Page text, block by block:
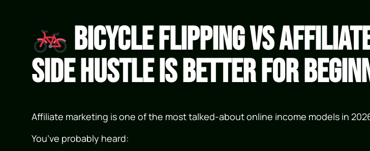
Bicycle Flipping vs
Side Hustle Is Better for
Affiliate marketing is one of the most talked-about online income models in
You’ve probably heard: